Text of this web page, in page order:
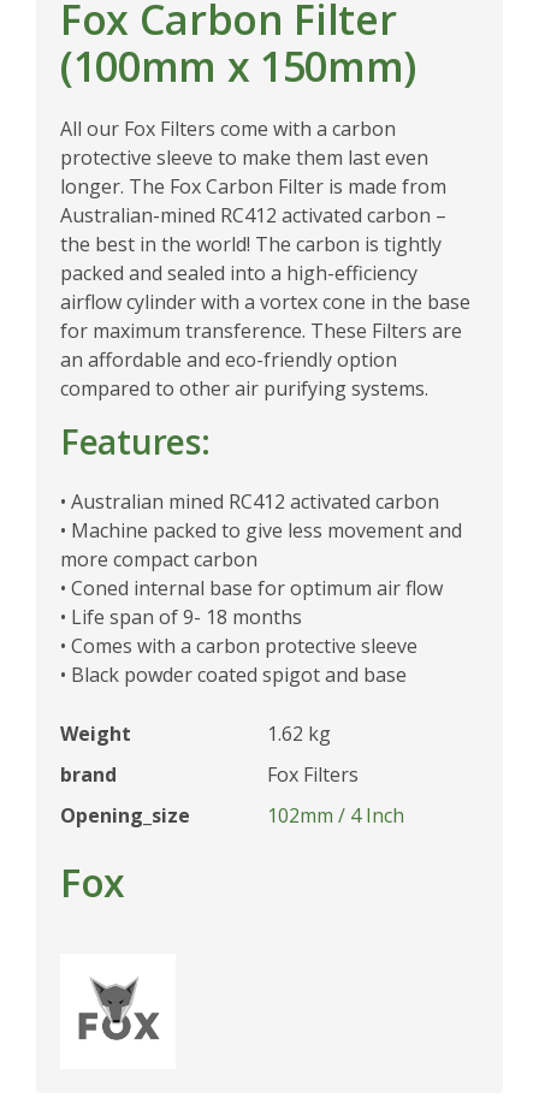
Fox Carbon Filter
(100mm x 150mm)
All our Fox Filters come with a carbon
protective sleeve to make them last even
longer. The Fox Carbon Filter is made from
Australian-mined RC412 activated carbon –
the best in the world! The carbon is tightly
packed and sealed into a high-efficiency
airflow cylinder with a vortex cone in the base
for maximum transference. These Filters are
an affordable and eco-friendly option
compared to other air purifying systems.
Features:
• Australian mined RC412 activated carbon
• Machine packed to give less movement and
more compact carbon
• Coned internal base for optimum air flow
• Life span of 9- 18 months
• Comes with a carbon protective sleeve
• Black powder coated spigot and base
Weight
1.62 kg
brand
Fox Filters
Opening_size
102mm / 4 Inch
Fox